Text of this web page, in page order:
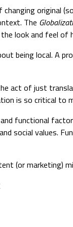
changing original
The
look and feel
being local. A
act of just
is so critical to
functional
social values.
(or marketing)